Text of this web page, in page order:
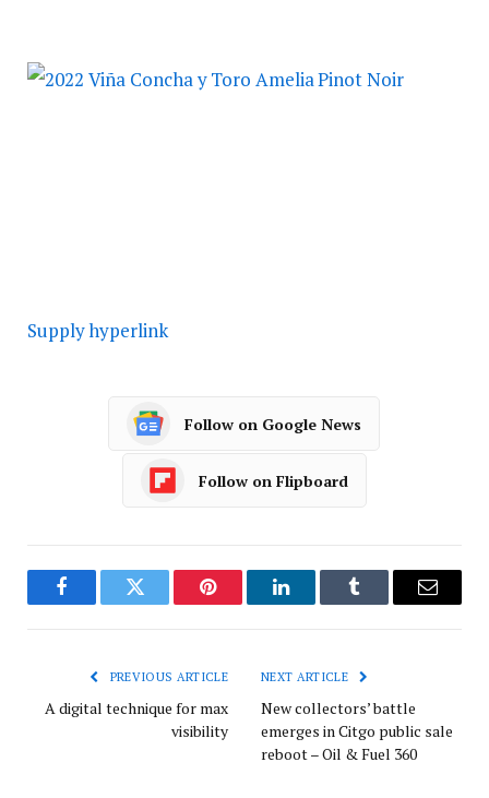
Supply hyperlink
Follow on Google News
Follow on Flipboard
FacebookTwitter Pinterest LinkedInTumblr Email
PREVIOUS ARTICLE
A digital technique for max
visibility
NEXT ARTICLE
New collectors’ battle
emerges in Citgo public sale
reboot – Oil & Fuel 360